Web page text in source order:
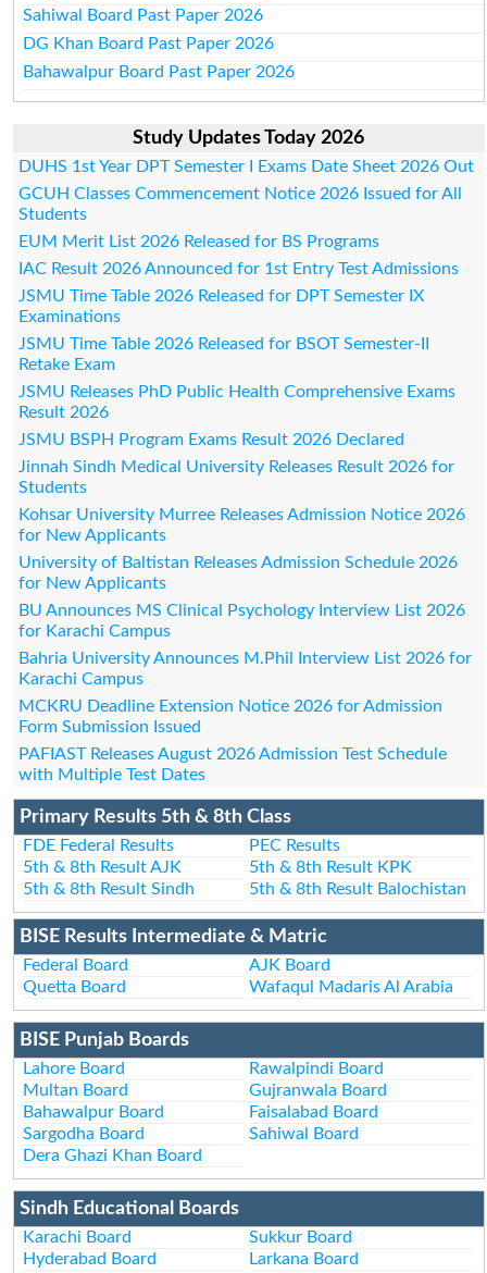
Sahiwal Board Past Paper 2026
DG Khan Board Past Paper 2026
Bahawalpur Board Past Paper 2026
Study Updates Today 2026
DUHS 1st Year DPT Semester I Exams Date Sheet 2026 Out
GCUH Classes Commencement Notice 2026 Issued for All
Students
EUM Merit List 2026 Released for BS Programs
IAC Result 2026 Announced for 1st Entry Test Admissions
JSMU Time Table 2026 Released for DPT Semester IX
Examinations
JSMU Time Table 2026 Released for BSOT Semester-II
Retake Exam
JSMU Releases PhD Public Health Comprehensive Exams
Result 2026
JSMU BSPH Program Exams Result 2026 Declared
Jinnah Sindh Medical University Releases Result 2026 for
Students
Kohsar University Murree Releases Admission Notice 2026
for New Applicants
University of Baltistan Releases Admission Schedule 2026
for New Applicants
BU Announces MS Clinical Psychology Interview List 2026
for Karachi Campus
Bahria University Announces M.Phil Interview List 2026 for
Karachi Campus
MCKRU Deadline Extension Notice 2026 for Admission
Form Submission Issued
PAFIAST Releases August 2026 Admission Test Schedule
with Multiple Test Dates
Primary Results 5th & 8th Class
FDE Federal Results
PEC Results
5th & 8th Result AJK
5th & 8th Result KPK
5th & 8th Result Sindh
5th & 8th Result Balochistan
BISE Results Intermediate & Matric
Federal Board
AJK Board
Quetta Board
Wafaqul Madaris Al Arabia
BISE Punjab Boards
Lahore Board
Rawalpindi Board
Multan Board
Gujranwala Board
Bahawalpur Board
Faisalabad Board
Sargodha Board
Sahiwal Board
Dera Ghazi Khan Board
Sindh Educational Boards
Karachi Board
Sukkur Board
Hyderabad Board
Larkana Board